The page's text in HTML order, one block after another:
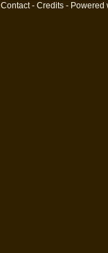
Contact- Credits - Powered